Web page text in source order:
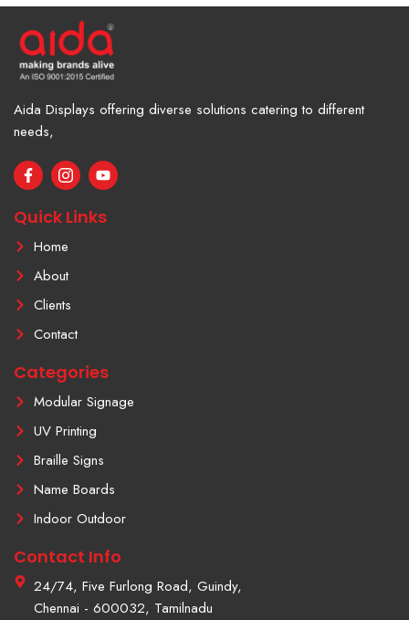
Aida Displays offering diverse solutions catering to different
needs,
F
a
e
b
o
o
I
c
n
-
i
n
s
t
a
g
r
a
-
1
Y
o
t
u
Quick Links
Home
About
Clients
Contact
Categories
Modular Signage
UV Printing
Braille Signs
Name Boards
Indoor Outdoor
Contact Info
24/74, Five Furlong Road, Guindy,
Chennai - 600032, Tamilnadu